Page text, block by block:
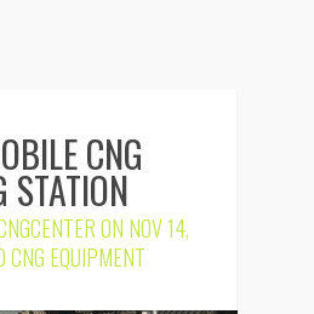
CNG
STATION
ON NOV 14,
CNG EQUIPMENT